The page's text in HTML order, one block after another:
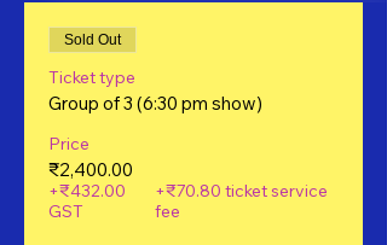
Sold Out
Ticket type
Group of 3 (6:30 pm show)
Price
₹2,400.00
+₹432.00
GST
+₹70.80 ticket service
fee